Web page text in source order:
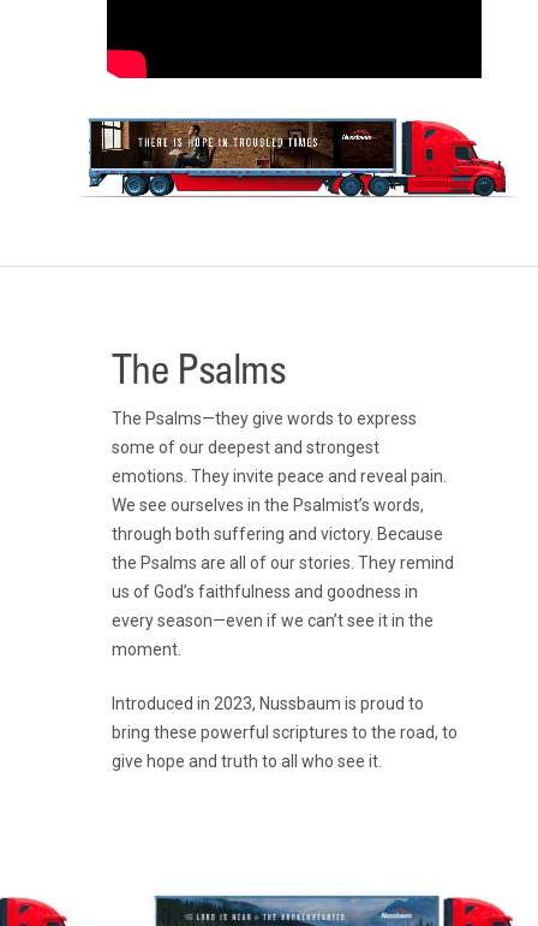
The Psalms
The Psalms—they give words to express
some of our deepest and strongest
emotions. They invite peace and reveal pain.
We see ourselves in the Psalmist’s words,
through both suffering and victory. Because
the Psalms are all of our stories. They remind
us of God’s faithfulness and goodness in
every season—even if we can’t see it in the
moment.
Introduced in 2023, Nussbaum is proud to
bring these powerful scriptures to the road, to
give hope and truth to all who see it.